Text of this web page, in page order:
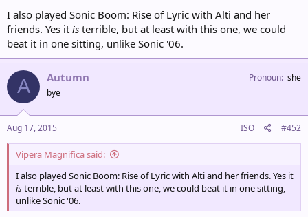
I also played Sonic Boom: Rise of Lyric with Alti and her
friends. Yes it is terrible, but at least with this one, we could
beat it in one sitting, unlike Sonic '06.
A Autumn
bye
Pronoun she
Aug 17, 2015 ISO #452
Vipera Magnifica said:
I also played Sonic Boom: Rise of Lyric with Alti and her friends. Yes it
isterrible, but at least with this one, we could beat it in one sitting,
unlike Sonic '06.